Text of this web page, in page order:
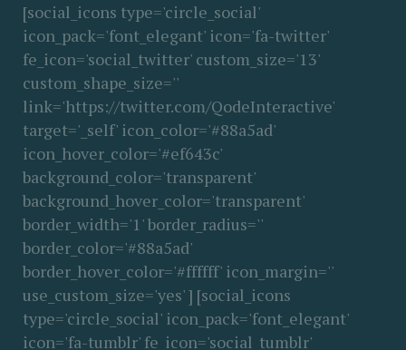
[social_icons type='circle_social'
icon_pack='font_elegant' icon='fa-twitter'
fe_icon='social_twitter' custom_size='13'
custom_shape_size=''
link='https://twitter.com/QodeInteractive'
target='_self' icon_color='#88a5ad'
icon_hover_color='#ef643c'
background_color='transparent'
background_hover_color='transparent'
border_width='1' border_radius=''
border_color='#88a5ad'
border_hover_color='#ffffff' icon_margin=''
use_custom_size='yes' ] [social_icons
type='circle_social' icon_pack='font_elegant'
icon='fa-tumblr' fe_icon='social_tumblr'